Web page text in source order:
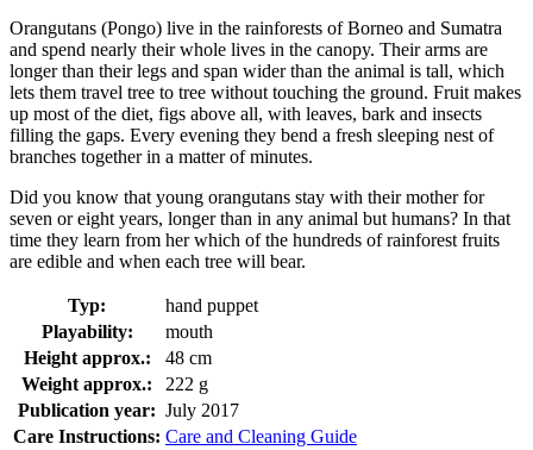
Orangutans (Pongo) live in the rainforests of Borneo and Sumatra
and spend nearly their whole lives in the canopy. Their arms are
longer than their legs and span wider than the animal is tall, which
lets them travel tree to tree without touching the ground. Fruit makes
up most of the diet, figs above all, with leaves, bark and insects
filling the gaps. Every evening they bend a fresh sleeping nest of
branches together in a matter of minutes.
Did you know that young orangutans stay with their mother for
seven or eight years, longer than in any animal but humans? In that
time they learn from her which of the hundreds of rainforest fruits
are edible and when each tree will bear.
Typ:
hand puppet
Playability:
mouth
Height approx.:
48 cm
Weight approx.:
222 g
Publication year: July 2017
Care Instructions: Care and Cleaning Guide